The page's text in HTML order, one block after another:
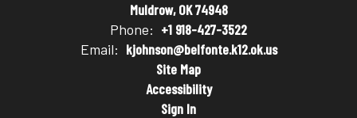
Muldrow, OK 74948
Phone: +1 918-427-3522
Email: kjohnson@belfonte.k12.ok.us
Site Map
Accessibility
Sign In